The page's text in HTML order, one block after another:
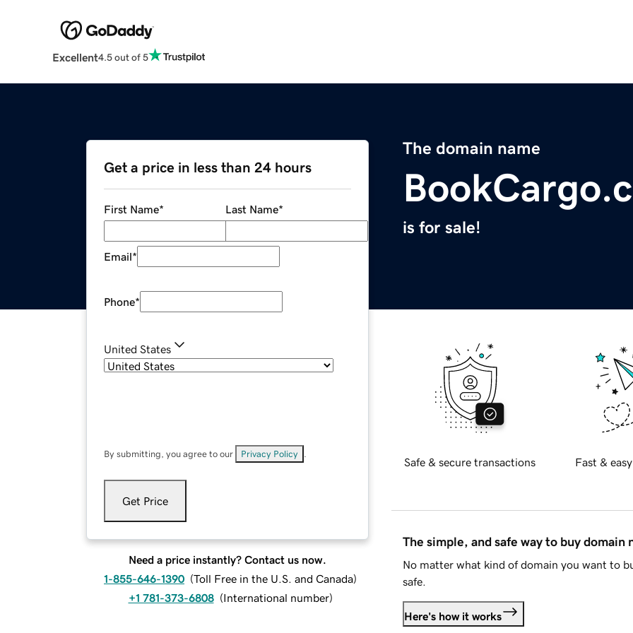
Excellent4.5 out of 5
The domain name
is for sale!
Get a price in less than 24 hours
First Name* Last Name*
Email*
Phone*
United States
By submitting, you agree to our Privacy Policy
Get Price
Need a price instantly? Contact us now.
1-855-646-1390 (Toll Free in the U.S. and Canada)
+1 781-373-6808 (International number)
Safe & secure transactions Fast &
The simple, and safe way to buy domain
No matter what kind of domain you want to
safe.
Here's how it works